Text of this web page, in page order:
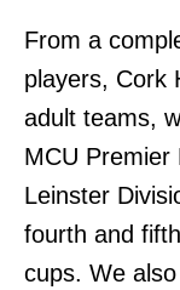
From a
players, Cork
adult teams,
MCU Premier
Leinster
fourth and
cups. We